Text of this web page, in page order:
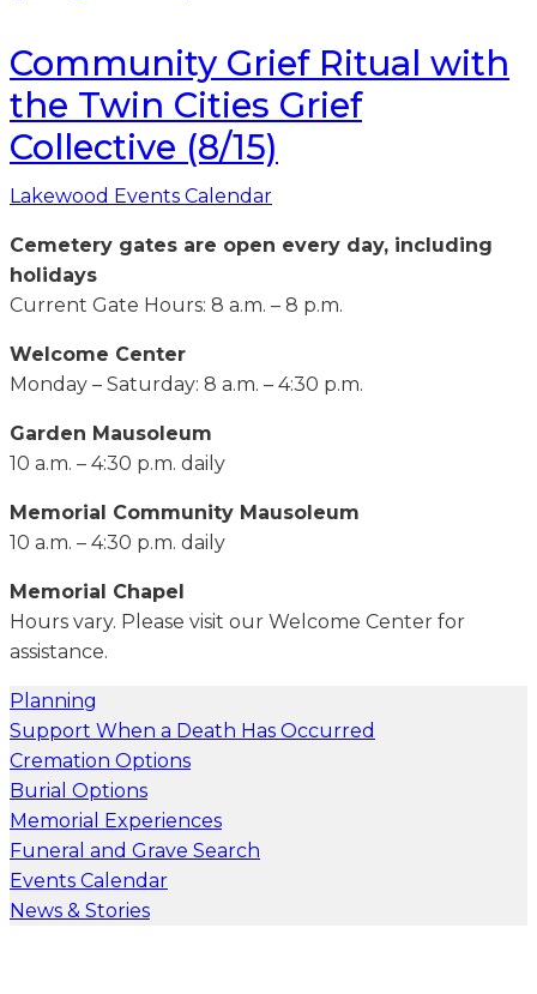
Community Grief Ritual with
the Twin Cities Grief
Collective (8/15)
Lakewood Events Calendar
Cemetery gates are open every day, including
holidays
Current Gate Hours: 8 a.m. – 8 p.m.
Welcome Center
Monday – Saturday: 8 a.m. – 4:30 p.m.
Garden Mausoleum
10 a.m. – 4:30 p.m. daily
Memorial Community Mausoleum
10 a.m. – 4:30 p.m. daily
Memorial Chapel
Hours vary. Please visit our Welcome Center for
assistance.
Planning
Support When a Death Has Occurred
Cremation Options
Burial Options
Memorial Experiences
Funeral and Grave Search
Events Calendar
News & Stories